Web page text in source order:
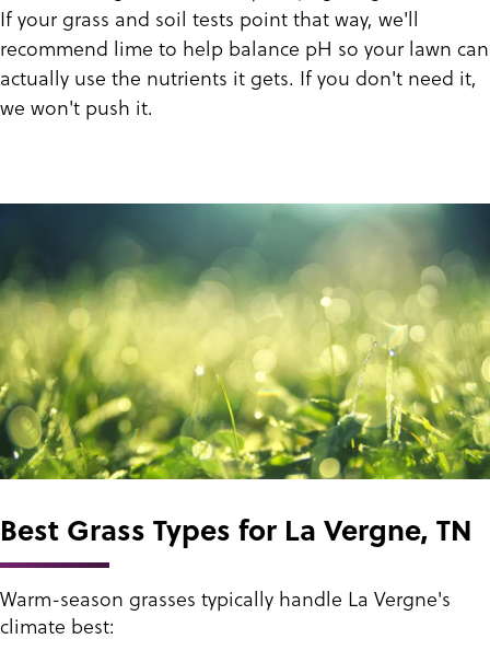
If your grass and soil tests point that way, we'll
recommend lime to help balance pH so your lawn can
actually use the nutrients it gets. If you don't need it,
we won't push it.
Best Grass Types for La Vergne, TN
Warm-season grasses typically handle La Vergne's
climate best: